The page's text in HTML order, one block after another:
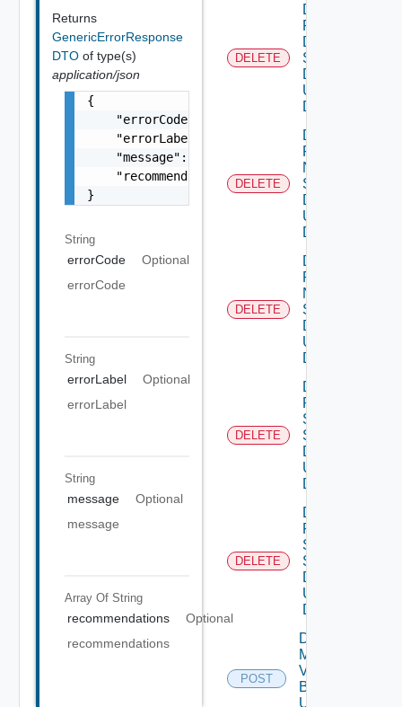
Returns
GenericErrorResponse
DTO of type(s)
application/json
{
"errorCode":
    "errorLabel": "Example Error!",
    "message": "Something went wrong!",
    "recommendations": []
}
String
errorCode
Optional
errorCode
String
errorLabel
Optional
errorLabel
String
message
Optional
message
Array Of String
recommendations
Optional
recommendations
DELETE
Delete
Product
Dns
Settings
Data V3
Using
DELETE
DELETE
Delete
Product
Ntp
Settings
Data V2
Using
DELETE
DELETE
Delete
Product
Ntp
Settings
Data V3
Using
DELETE
DELETE
Delete
Product
Smtp
Settings
Data V2
Using
DELETE
DELETE
Delete
Product
Snmp
Settings
Data V2
Using
DELETE
POST
Download
My
Vmware
Binary V2
Using